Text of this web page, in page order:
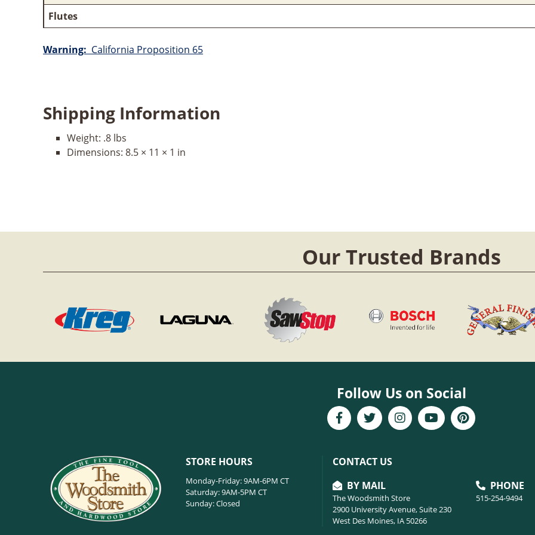
Flutes
Warning: California Proposition 65
Shipping Information
Weight: .8 lbs
Dimensions: 8.5 × 11 × 1 in
Our Trusted Brands
Follow Us on Social
STORE HOURS
Monday-Friday: 9AM-6PM CT
Saturday: 9AM-5PM CT
Sunday: Closed
CONTACT US
BY MAIL
The Woodsmith Store
2900 University Avenue, Suite 230
West Des Moines, IA 50266
PHONE
515-254-9494